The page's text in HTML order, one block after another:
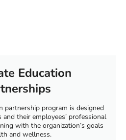
Education
partnership program is designed
their employees’ professional
with the organization’s goals
and wellness.